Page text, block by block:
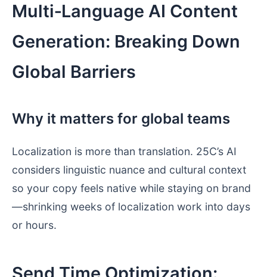
Multi‑Language AI Content
Generation: Breaking Down
Global Barriers
Why it matters for global teams
Localization is more than translation. 25C’s AI
considers linguistic nuance and cultural context
so your copy feels native while staying on brand
—shrinking weeks of localization work into days
or hours.